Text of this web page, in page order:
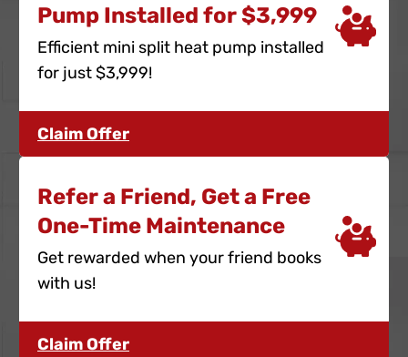
Pump Installed for $3,999
Efficient mini split heat pump installed
for just $3,999!
Claim Offer
Refer a Friend, Get a Free
One-Time Maintenance
Get rewarded when your friend books
with us!
Claim Offer